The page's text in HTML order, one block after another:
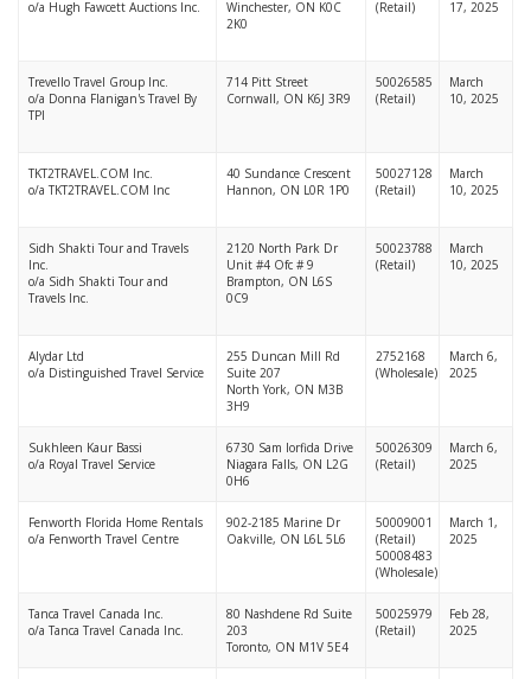
o/a Hugh Fawcett Auctions Inc.
Winchester, ON K0C
2K0
(Retail)
17, 2025
Trevello Travel Group Inc.
o/a Donna Flanigan's Travel By
TPI
714 Pitt Street
Cornwall, ON K6J 3R9
50026585
(Retail)
March
10, 2025
TKT2TRAVEL.COM Inc.
o/a TKT2TRAVEL.COM Inc
40 Sundance Crescent
Hannon, ON L0R 1P0
50027128
(Retail)
March
10, 2025
Sidh Shakti Tour and Travels
Inc.
o/a Sidh Shakti Tour and
Travels Inc.
2120 North Park Dr
Unit #4 Ofc # 9
Brampton, ON L6S
0C9
50023788
(Retail)
March
10, 2025
Alydar Ltd
o/a Distinguished Travel Service
255 Duncan Mill Rd
Suite 207
North York, ON M3B
3H9
2752168
(Wholesale)
March 6,
2025
Sukhleen Kaur Bassi
o/a Royal Travel Service
6730 Sam Iorfida Drive
Niagara Falls, ON L2G
0H6
50026309
(Retail)
March 6,
2025
Fenworth Florida Home Rentals
o/a Fenworth Travel Centre
902-2185 Marine Dr
Oakville, ON L6L 5L6
50009001
(Retail)
50008483
(Wholesale)
March 1,
2025
Tanca Travel Canada Inc.
o/a Tanca Travel Canada Inc.
80 Nashdene Rd Suite
203
Toronto, ON M1V 5E4
50025979
(Retail)
Feb 28,
2025